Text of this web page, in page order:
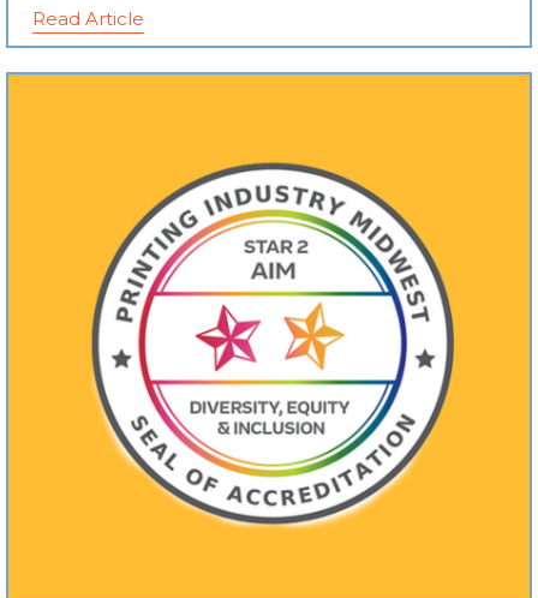
Read Article